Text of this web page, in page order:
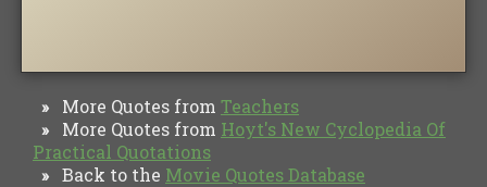
» More Quotes from Teachers
» More Quotes from Hoyt's New Cyclopedia Of
Practical Quotations
» Back to the Movie Quotes Database